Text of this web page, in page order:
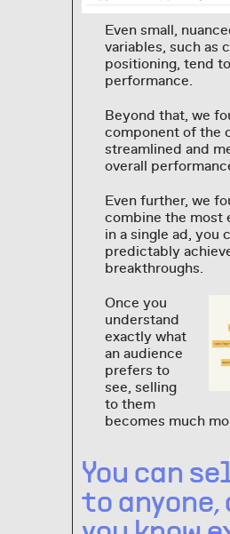
Even small,
variables, such as
positioning, tend
performance.
Beyond that, we
component of the
streamlined and
overall
Even further, we
combine the most
in a single ad, you
predictably
breakthroughs.
Once you
understand
exactly what
an audience
prefers to
see, selling
to them
becomes much
You can
to anyone,